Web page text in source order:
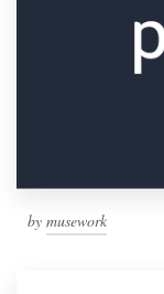
by musework